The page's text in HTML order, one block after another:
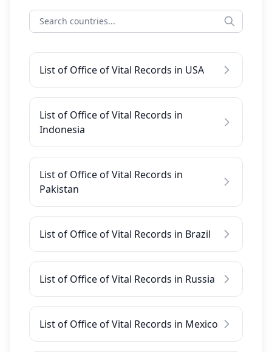
List of Office of Vital Records in USA
List of Office of Vital Records in
Indonesia
List of Office of Vital Records in
Pakistan
List of Office of Vital Records in Brazil
List of Office of Vital Records in Russia
List of Office of Vital Records in Mexico